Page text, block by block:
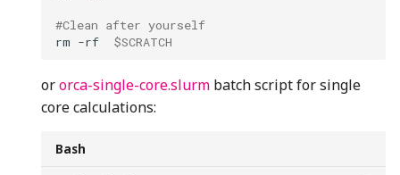
#Clean after yourself
rm -rf $SCRATCH
ororca-single-core.slurm batch script for single
core calculations:
Bash